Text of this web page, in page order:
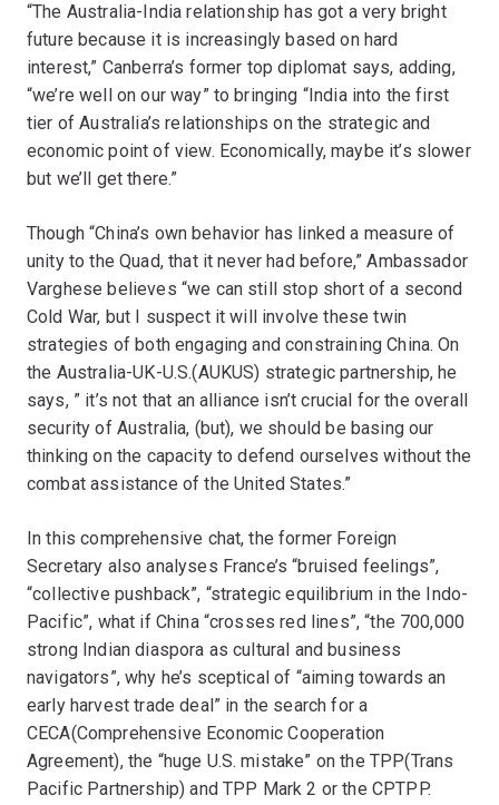
“The Australia-India relationship has got a very bright
future because it is increasingly based on hard
interest,” Canberra’s former top diplomat says, adding,
“we’re well on our way” to bringing “India into the first
tier of Australia’s relationships on the strategic and
economic point of view. Economically, maybe it’s slower
but we’ll get there.”
Though “China’s own behavior has linked a measure of
unity to the Quad, that it never had before,” Ambassador
Varghese believes “we can still stop short of a second
Cold War, but I suspect it will involve these twin
strategies of both engaging and constraining China. On
the Australia-UK-U.S.(AUKUS) strategic partnership, he
says, ” it’s not that an alliance isn’t crucial for the overall
security of Australia, (but), we should be basing our
thinking on the capacity to defend ourselves without the
combat assistance of the United States.”
In this comprehensive chat, the former Foreign
Secretary also analyses France’s “bruised feelings”,
“collective pushback”, “strategic equilibrium in the Indo-
Pacific”, what if China “crosses red lines”, “the 700,000
strong Indian diaspora as cultural and business
navigators”, why he’s sceptical of “aiming towards an
early harvest trade deal” in the search for a
CECA(Comprehensive Economic Cooperation
Agreement), the “huge U.S. mistake” on the TPP(Trans
Pacific Partnership) and TPP Mark 2 or the CPTPP.